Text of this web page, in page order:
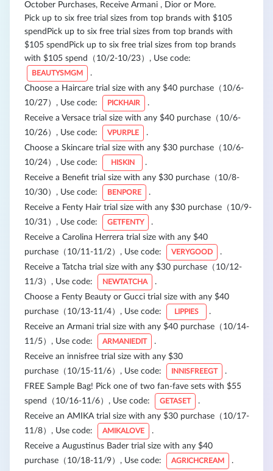
October Purchases, Receive Armani , Dior or More.
Pick up to six free trial sizes from top brands with $105
spendPick up to six free trial sizes from top brands with
$105 spendPick up to six free trial sizes from top brands
with $105 spend（10/2-10/23）, Use code:
BEAUTYSMGM
.
Choose a Haircare trial size with any $40 purchase（10/6-
10/27）, Use code:
PICKHAIR
.
Receive a Versace trial size with any $40 purchase（10/6-
10/26）, Use code:
VPURPLE
.
Choose a Skincare trial size with any $30 purchase（10/6-
10/24）, Use code:
HISKIN
.
Receive a Benefit trial size with any $30 purchase（10/8-
10/30）, Use code:
BENPORE
.
Receive a Fenty Hair trial size with any $30 purchase（10/9-
10/31）, Use code:
GETFENTY
.
Receive a Carolina Herrera trial size with any $40
purchase（10/11-11/2）, Use code:
VERYGOOD
.
Receive a Tatcha trial size with any $30 purchase（10/12-
11/3）, Use code:
NEWTATCHA
.
Choose a Fenty Beauty or Gucci trial size with any $40
purchase（10/13-11/4）, Use code:
LIPPIES
.
Receive an Armani trial size with any $40 purchase（10/14-
11/5）, Use code:
ARMANIEDIT
.
Receive an innisfree trial size with any $30
purchase（10/15-11/6）, Use code:
INNISFREEGT
.
FREE Sample Bag! Pick one of two fan-fave sets with $55
spend（10/16-11/6）, Use code:
GETASET
.
Receive an AMIKA trial size with any $30 purchase（10/17-
11/8）, Use code:
AMIKALOVE
.
Receive a Augustinus Bader trial size with any $40
purchase（10/18-11/9）, Use code:
AGRICHCREAM
.